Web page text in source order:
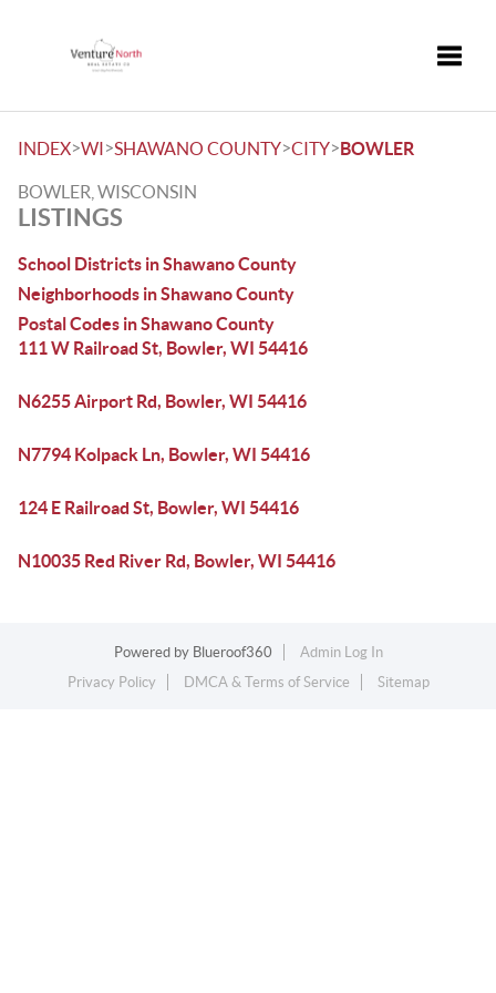
INDEX>WI>SHAWANO COUNTY>CITY>BOWLER
BOWLER, WISCONSIN
LISTINGS
School Districts in Shawano County
Neighborhoods in Shawano County
Postal Codes in Shawano County
111 W Railroad St, Bowler, WI 54416
N6255 Airport Rd, Bowler, WI 54416
N7794 Kolpack Ln, Bowler, WI 54416
124 E Railroad St, Bowler, WI 54416
N10035 Red River Rd, Bowler, WI 54416
Powered by Blueroof360
Admin Log In
Privacy Policy
DMCA & Terms of Service Sitemap